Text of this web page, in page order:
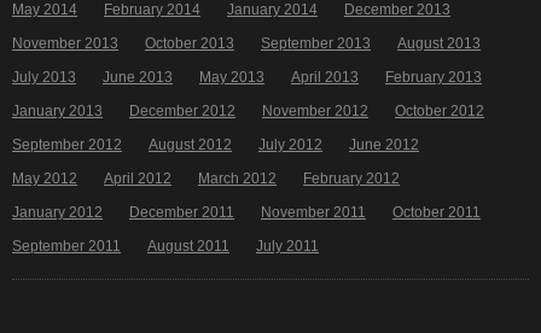
May 2014
February 2014 January 2014
December 2013
November 2013
October 2013 September 2013
August 2013
July 2013
June 2013 May 2013 April 2013
February 2013
January 2013
December 2012 November 2012
October 2012
September 2012
August 2012 July 2012
June 2012
May 2012
April 2012 March 2012
February 2012
January 2012
December 2011 November 2011
October 2011
September 2011
August 2011 July 2011